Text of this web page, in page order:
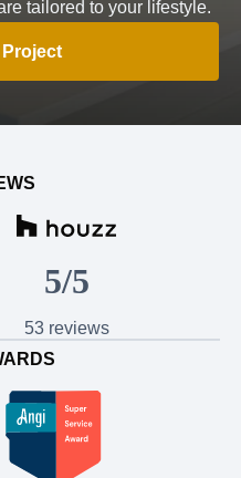
tailored to your lifestyle.
Project
5/5
53 reviews